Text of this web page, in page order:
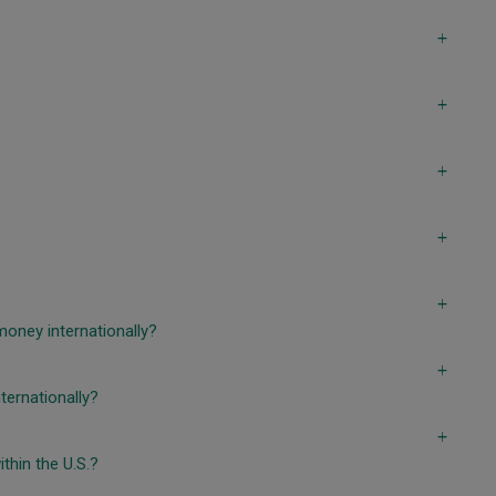
a
a
a
a
a
internationally?
a
a
the U.S.?